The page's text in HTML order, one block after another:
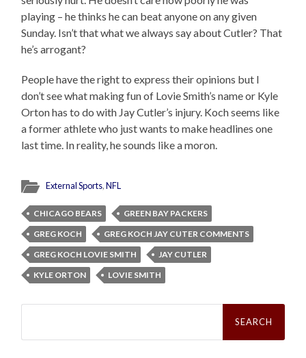
playing – he thinks he can beat anyone on any given
Sunday. Isn’t that what we always say about Cutler? That
he’s arrogant?
People have the right to express their opinions but I
don’t see what making fun of Lovie Smith’s name or Kyle
Orton has to do with Jay Cutler’s injury. Koch seems like
a former athlete who just wants to make headlines one
last time. In reality, he sounds like a moron.
External Sports,NFL
CHICAGO BEARS
GREEN BAY PACKERS
GREG KOCH
GREG KOCH JAY CUTER COMMENTS
GREG KOCH LOVIE SMITH
JAY CUTLER
KYLE ORTON
LOVIE SMITH
Search